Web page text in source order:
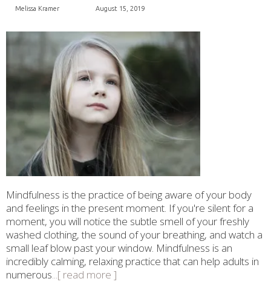
Melissa Kramer August 15, 2019
Mindfulness is the practice of being aware of your body
and feelings in the present moment. If you're silent for a
moment, you will notice the subtle smell of your freshly
washed clothing, the sound of your breathing, and watch a
small leaf blow past your window. Mindfulness is an
incredibly calming, relaxing practice that can help adults in
numerous...[ read more ]